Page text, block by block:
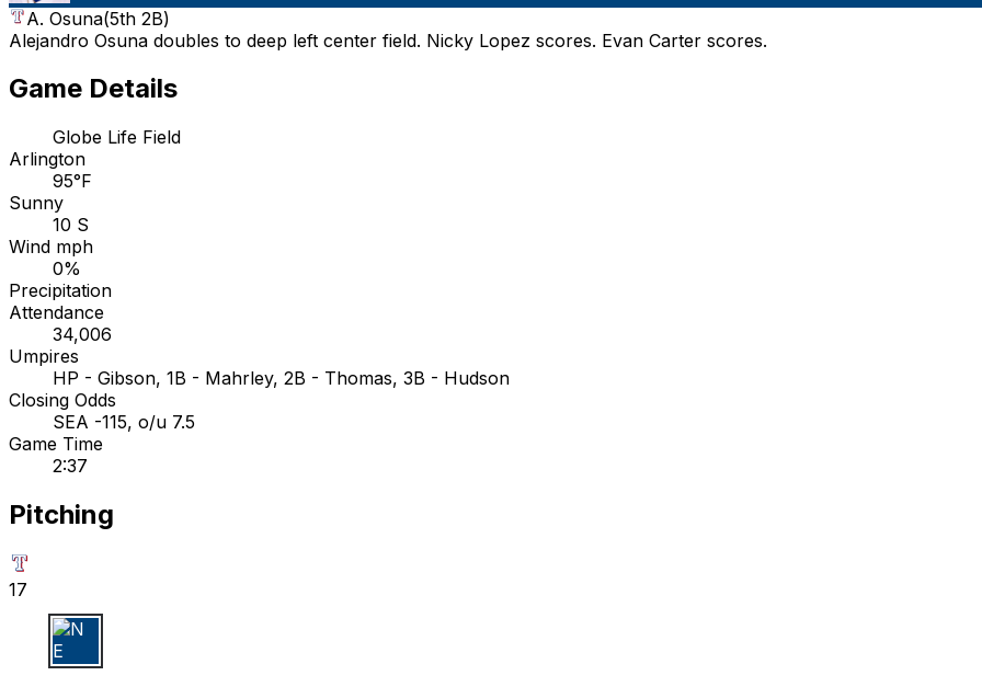
A. Osuna(5th 2B)
Alejandro Osuna doubles to deep left center field. Nicky Lopez scores. Evan Carter scores.
Game Details
Globe Life Field
Arlington
95°F
Sunny
10 S
Wind mph
0%
Precipitation
Attendance
34,006
Umpires
HP - Gibson, 1B - Mahrley, 2B - Thomas, 3B - Hudson
Closing Odds
SEA -115, o/u 7.5
Game Time
2:37
Pitching
17
N E